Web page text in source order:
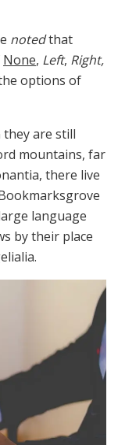
notedthat
None, Left, Right,
options of
they are still
mountains, far
there live
language
by their place